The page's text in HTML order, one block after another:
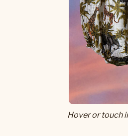
Hover or touch